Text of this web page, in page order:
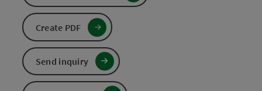
Create PDF
Send inquiry